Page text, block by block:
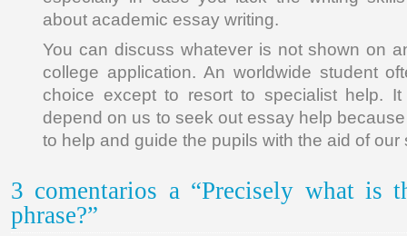
about academic essay writing.
You can discuss whatever is not shown on
college application. An worldwide student
choice except to resort to specialist help.
depend on us to seek out essay help
to help and guide the pupils with the aid of our
3 comentarios a “Precisely what is
phrase?”